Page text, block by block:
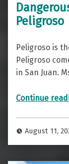
Peligroso
Peligroso is
Peligroso
in San Juan.
Continue
August 11,